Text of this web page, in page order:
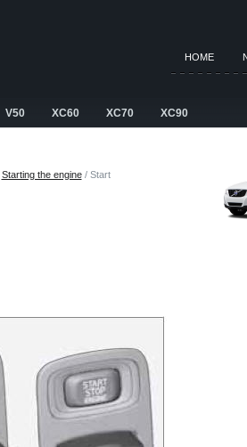
HOME
V50 XC60 XC70 XC90
Starting the engine/ Start